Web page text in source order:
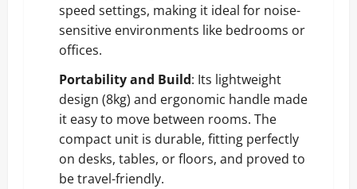
speed settings, making it ideal for noise-
sensitive environments like bedrooms or
offices.
Portability and Build: Its lightweight
design (8kg) and ergonomic handle made
it easy to move between rooms. The
compact unit is durable, fitting perfectly
on desks, tables, or floors, and proved to
be travel-friendly.